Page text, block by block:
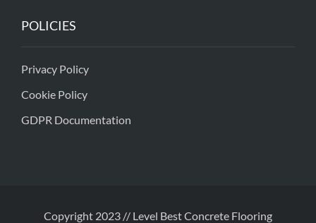
POLICIES
Privacy Policy
Cookie Policy
GDPR Documentation
Copyright 2023 // Level Best Concrete Flooring